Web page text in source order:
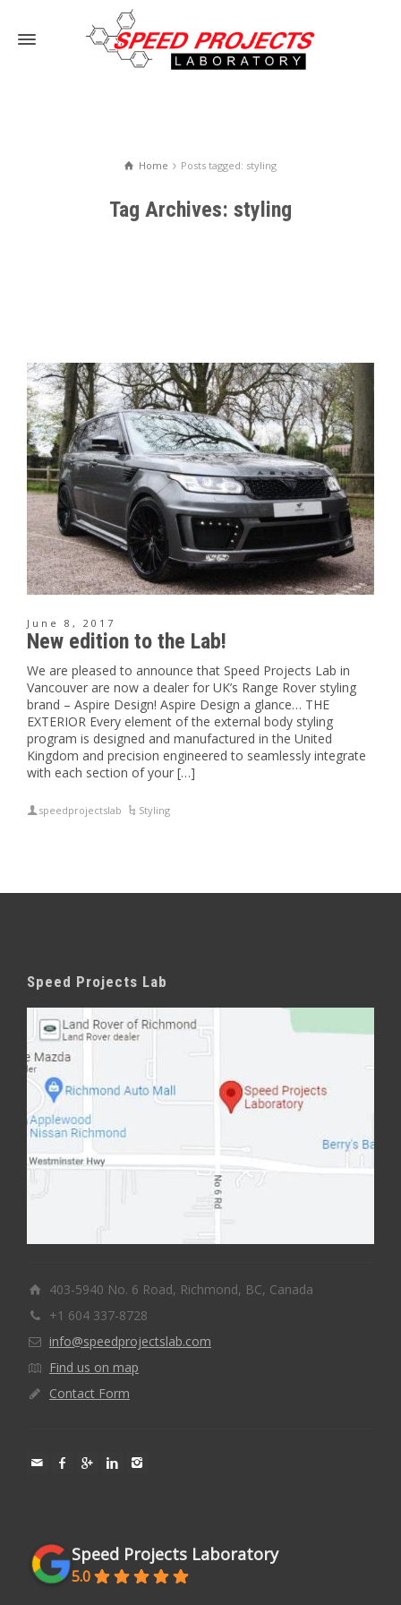
Home Posts tagged: styling
Tag Archives: styling
June 8, 2017
New edition to the Lab!
We are pleased to announce that Speed Projects Lab in
Vancouver are now a dealer for UK’s Range Rover styling
brand – Aspire Design! Aspire Design a glance… THE
EXTERIOR Every element of the external body styling
program is designed and manufactured in the United
Kingdom and precision engineered to seamlessly integrate
with each section of your […]
speedprojectslab Styling
Speed Projects Lab
403-5940 No. 6 Road, Richmond, BC, Canada
+1 604 337-8728
info@speedprojectslab.com
Find us on map
Contact Form
Speed Projects Laboratory
5.0